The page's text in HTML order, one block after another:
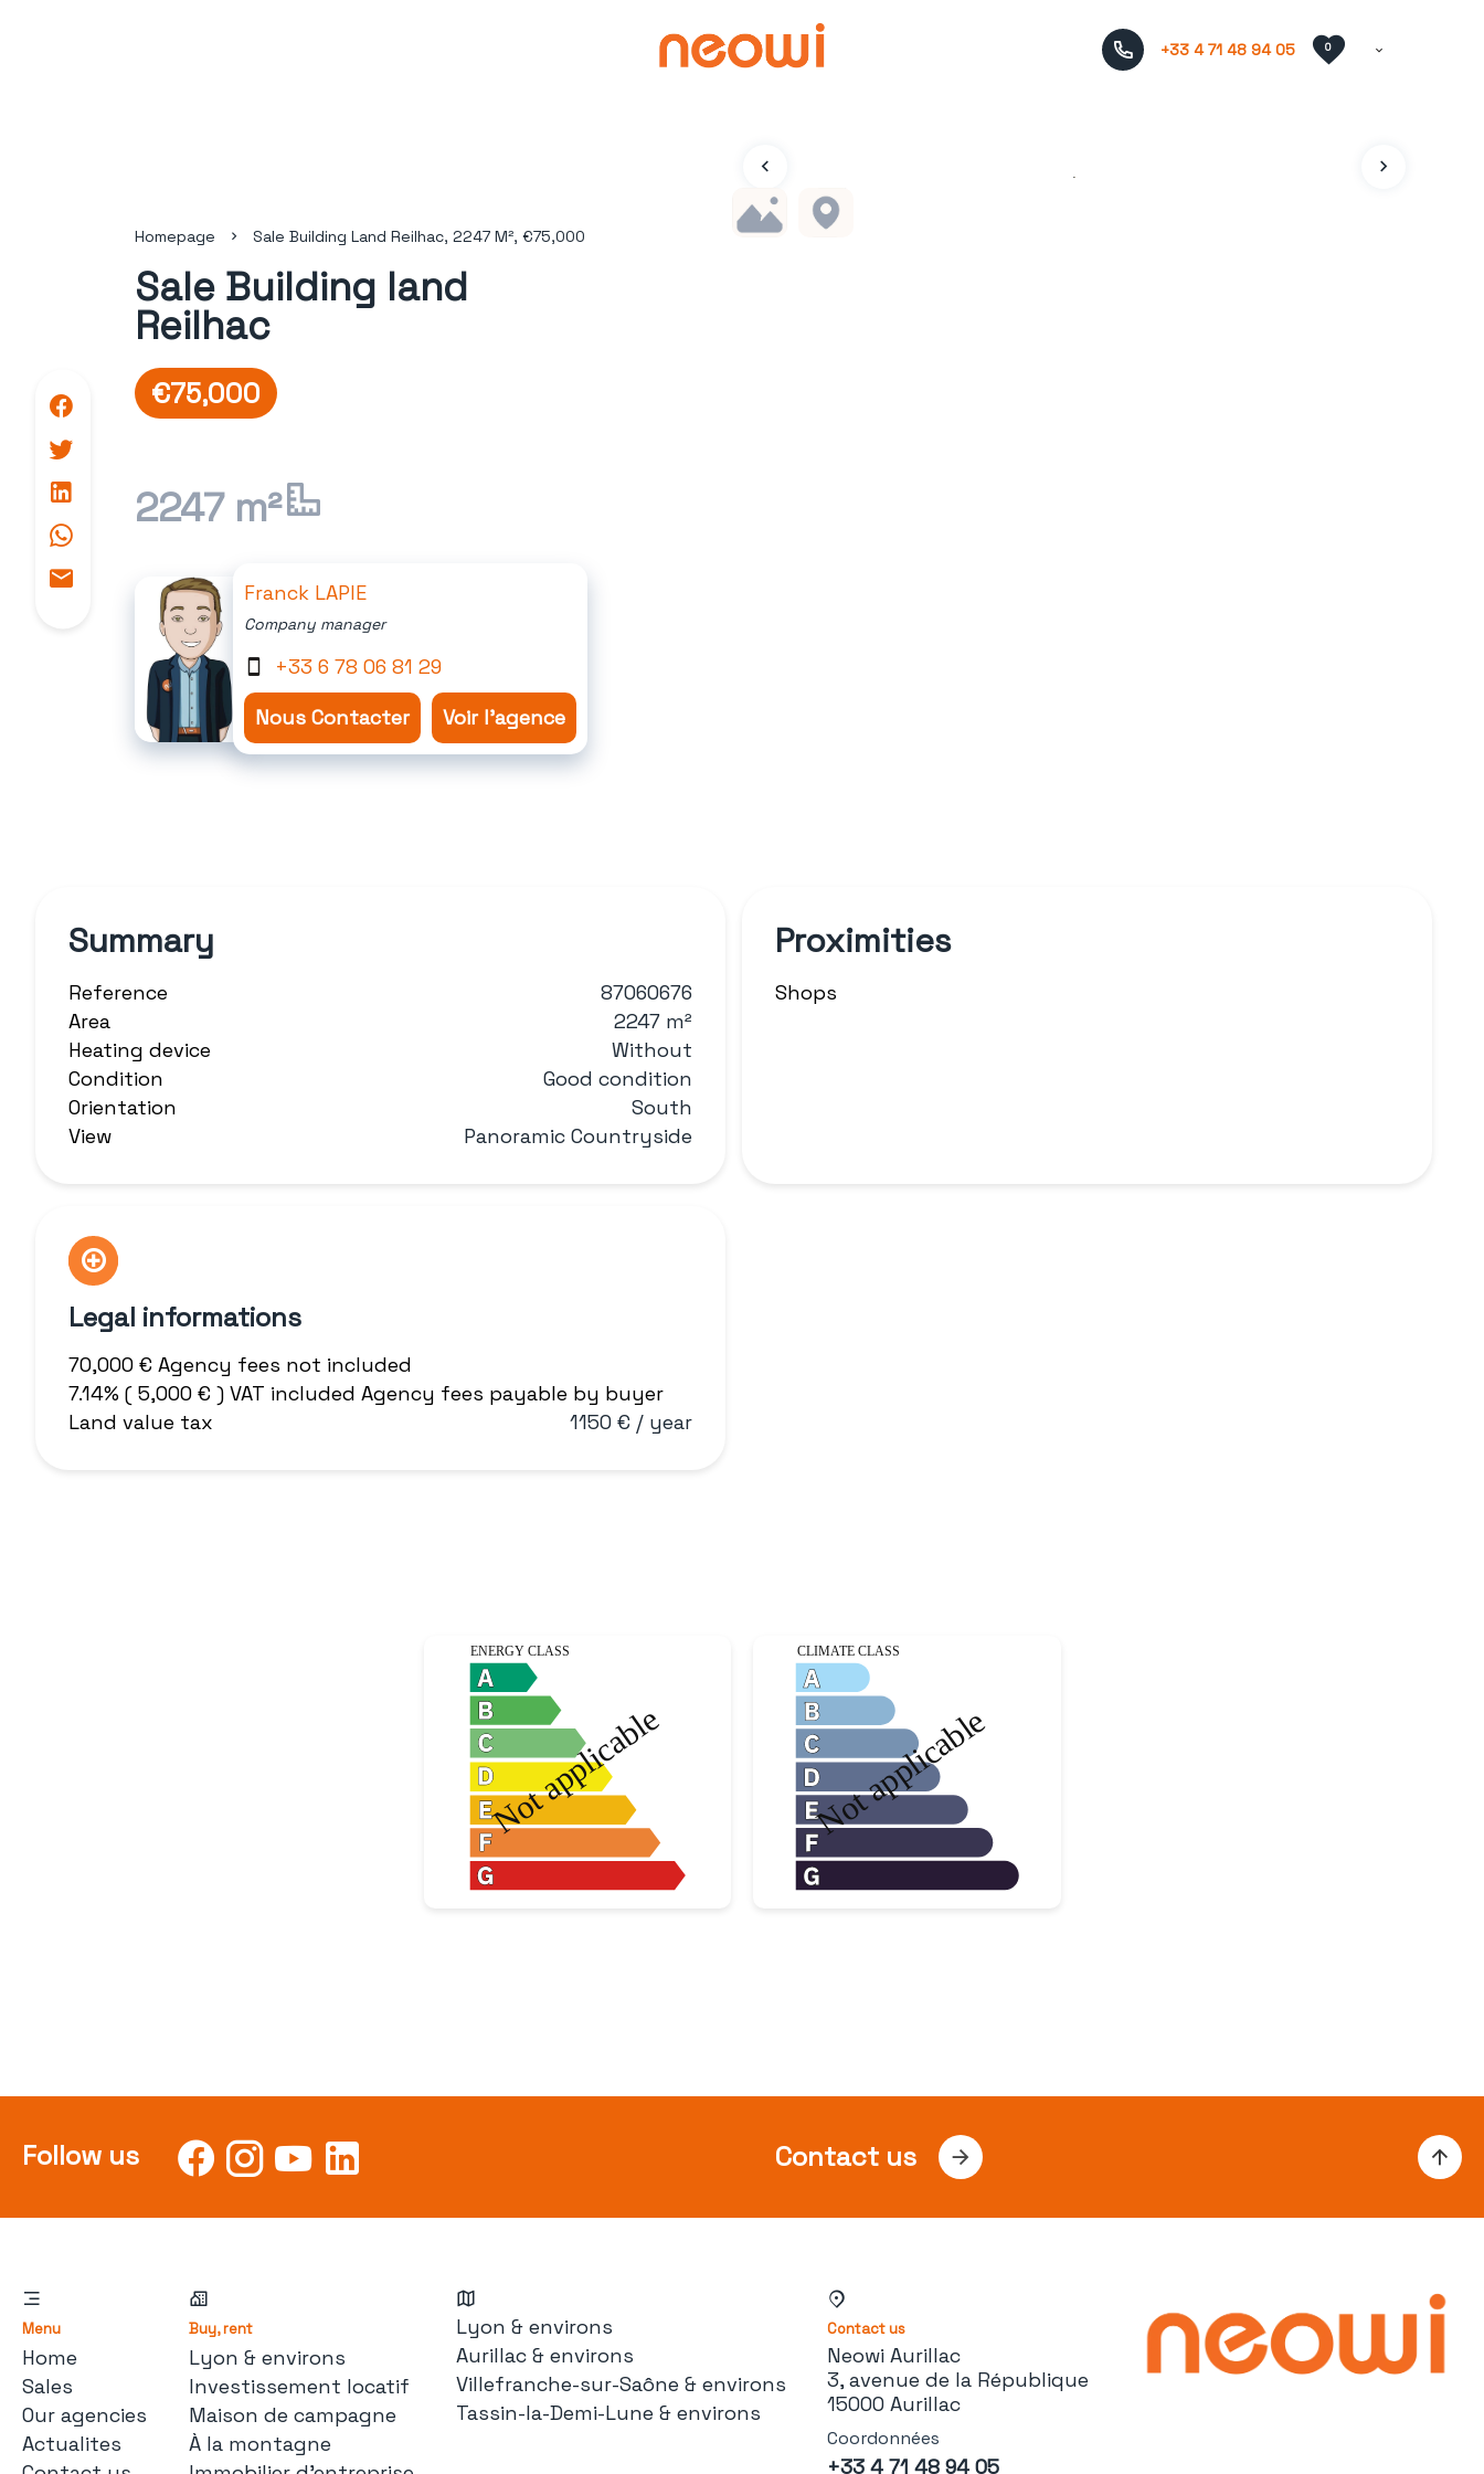
+33 4 71 48 94 05 0
Homepage Sale Building Land Reilhac, 2247 M², €75,000
Sale Building land
Reilhac
€75,000
2247 m²
Franck LAPIE
Company manager
+33 6 78 06 81 29
Nous Contacter
Voir l'agence
Summary
Reference
87060676
Area
2247 m²
Heating device
Without
Condition
Good condition
Orientation
South
View
Panoramic Countryside
Proximities
Shops
Legal informations
70,000 € Agency fees not included
7.14% ( 5,000 € ) VAT included Agency fees payable by buyer
Land value tax
1150 € / year
Follow us Contact us
Menu
Home
Sales
Our agencies
Actualites
Buy, rent
Lyon & environs
Investissement locatif
Maison de campagne
À la montagne
Lyon & environs
Aurillac & environs
Villefranche-sur-Saône & environs
Tassin-la-Demi-Lune & environs
Contact us
Neowi Aurillac
3, avenue de la République
15000 Aurillac
Coordonnées
+33 4 71 48 94 05